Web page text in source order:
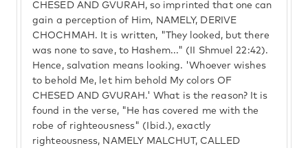
CHESED AND GVURAH, so imprinted that one can
gain a perception of Him, NAMELY, DERIVE
CHOCHMAH. It is written, "They looked, but there
was none to save, to Hashem..." (II Shmuel 22:42).
Hence, salvation means looking. 'Whoever wishes
to behold Me, let him behold My colors OF
CHESED AND GVURAH.' What is the reason? It is
found in the verse, "He has covered me with the
robe of righteousness" (Ibid.), exactly
righteousness, NAMELY MALCHUT, CALLED